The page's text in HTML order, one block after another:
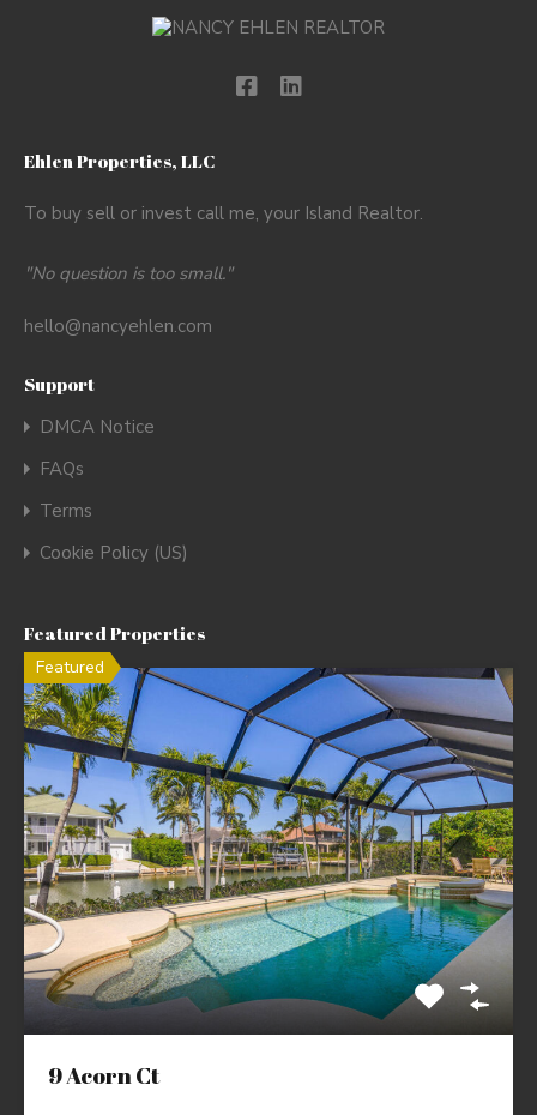
Ehlen Properties, LLC
To buy sell or invest call me, your Island Realtor.
"No question is too small."
hello@nancyehlen.com
Support
DMCA Notice
FAQs
Terms
Cookie Policy (US)
Featured Properties
Featured
9 Acorn Ct